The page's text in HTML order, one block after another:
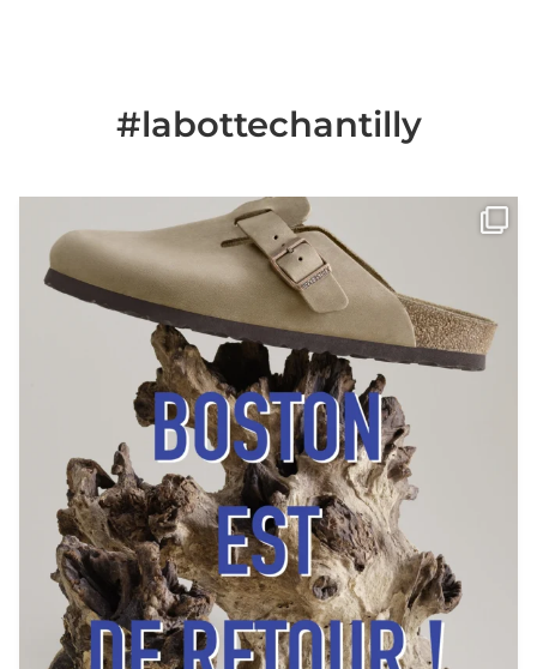
#labottechantilly
Il est de retour
Le sabot BOSTON de...
Jun 25
0